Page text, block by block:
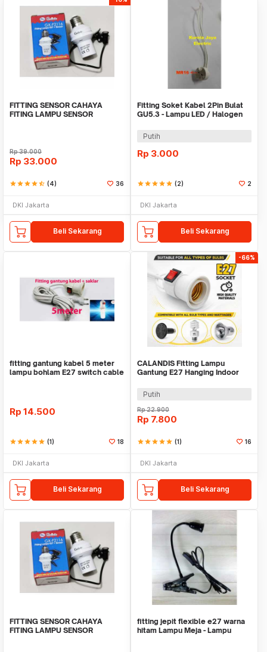
FITTING SENSOR CAHAYA
FITING LAMPU SENSOR
Rp39.000
Rp 33.000
starstarstarstarstar_half (4) 36
DKI Jakarta
Beli Sekarang
Fitting Soket Kabel 2Pin Bulat
GU5.3 - Lampu LED / Halogen
Putih
Rp 3.000
starstarstarstarstar (2) 2
DKI Jakarta
Beli Sekarang
fitting gantung kabel 5 meter
lampu bohlam E27 switch cable
Rp 14.500
starstarstarstarstar (1) 18
DKI Jakarta
Beli Sekarang
-66%
CALANDIS Fitting Lampu
Gantung E27 Hanging Indoor
Putih
Rp22.900
Rp 7.800
starstarstarstarstar (1) 16
DKI Jakarta
Beli Sekarang
FITTING SENSOR CAHAYA
FITING LAMPU SENSOR
fitting jepit flexible e27 warna
hitam Lampu Meja - Lampu